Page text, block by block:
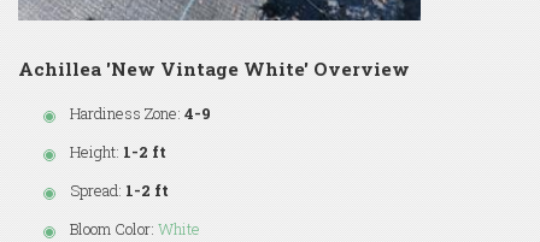
Achillea 'New Vintage White' Overview
Hardiness Zone: 4-9
Height: 1-2 ft
Spread: 1-2 ft
Bloom Color: White